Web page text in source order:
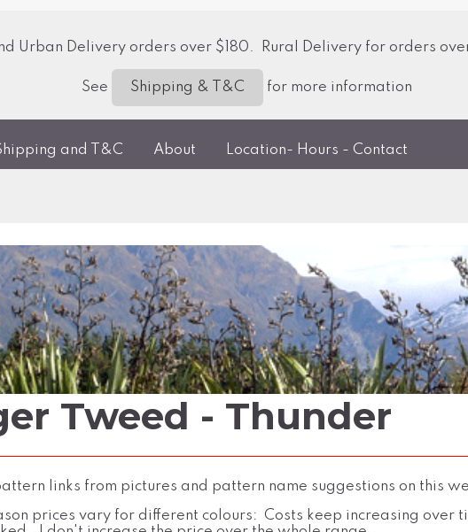
Urban Delivery orders over $180. Rural Delivery for orders
See Shipping & T&C for more information
and T&C About Location- Hours - Contact
Tweed - Thunder
links from pictures and pattern name suggestions on this
prices vary for different colours: Costs keep increasing over